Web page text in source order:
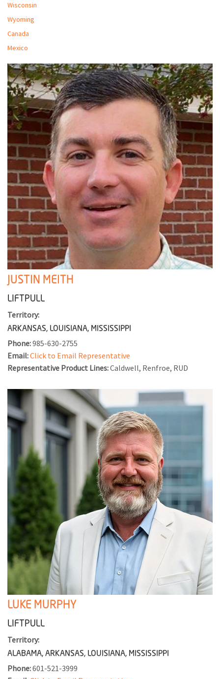
Wisconsin
Wyoming
Canada
Mexico
JUSTIN MEITH
LIFTPULL
Territory:
ARKANSAS, LOUISIANA, MISSISSIPPI
Phone:985-630-2755
Email:Click to Email Representative
Representative Product Lines:Caldwell, Renfroe, RUD
LUKE MURPHY
LIFTPULL
Territory:
ALABAMA, ARKANSAS, LOUISIANA, MISSISSIPPI
Phone:601-521-3999